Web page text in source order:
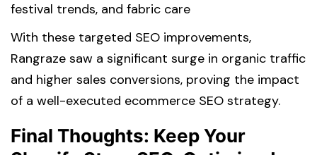
festival trends, and fabric care
With these targeted SEO improvements,
Rangraze saw a significant surge in organic traffic
and higher sales conversions, proving the impact
of a well-executed ecommerce SEO strategy.
Final Thoughts: Keep Your